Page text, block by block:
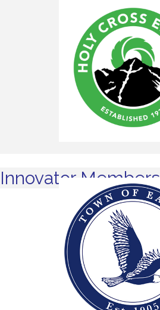
Innovator Members